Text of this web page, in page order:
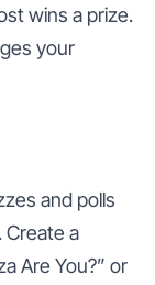
wins a prize.
your
and polls
Create a
Are You?” or